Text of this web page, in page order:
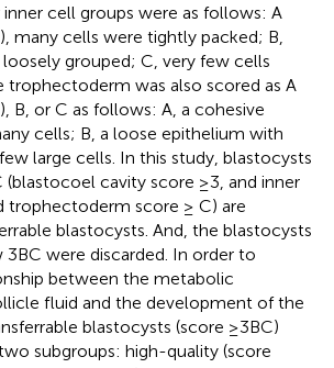
cell groups were as follows: A
many cells were tightly packed; B,
grouped; C, very few cells
trophectoderm was also scored as A
B, or C as follows: A, a cohesive
cells; B, a loose epithelium with
large cells. In this study, blastocysts
(blastocoel cavity score ≥3, and inner
trophectoderm score ≥ C) are
blastocysts. And, the blastocysts
were discarded. In order to
between the metabolic
fluid and the development of the
blastocysts (score ≥3BC)
subgroups: high-quality (score